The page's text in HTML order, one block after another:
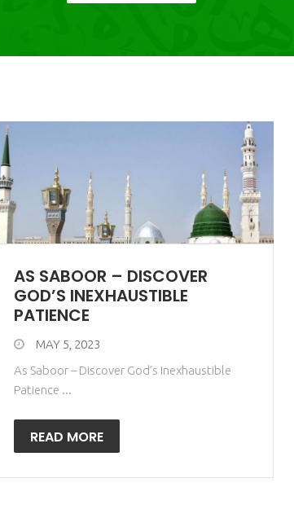
AS SABOOR – DISCOVER
GOD’S INEXHAUSTIBLE
PATIENCE
MAY 5, 2023
As Saboor – Discover God’s Inexhaustible
Patience ...
READ MORE